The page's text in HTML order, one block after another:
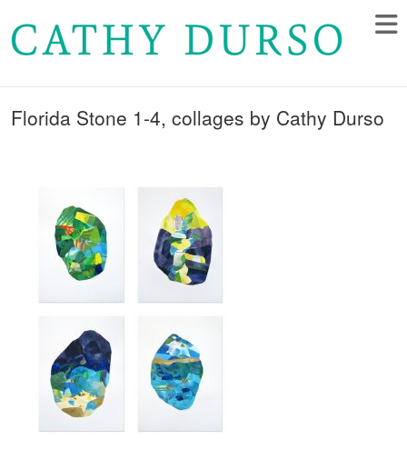
Florida Stone 1-4, collages by Cathy Durso